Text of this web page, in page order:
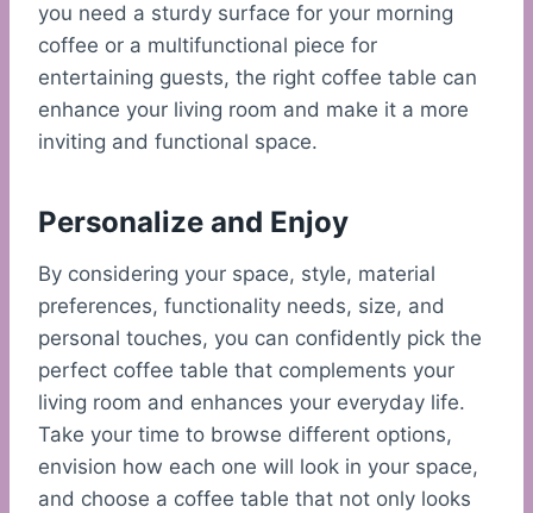
you need a sturdy surface for your morning
coffee or a multifunctional piece for
entertaining guests, the right coffee table can
enhance your living room and make it a more
inviting and functional space.
Personalize and Enjoy
By considering your space, style, material
preferences, functionality needs, size, and
personal touches, you can confidently pick the
perfect coffee table that complements your
living room and enhances your everyday life.
Take your time to browse different options,
envision how each one will look in your space,
and choose a coffee table that not only looks